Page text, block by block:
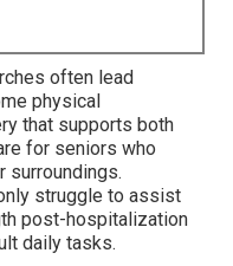
often lead
physical
that supports both
for seniors who
surroundings.
struggle to assist
post-hospitalization
daily tasks.